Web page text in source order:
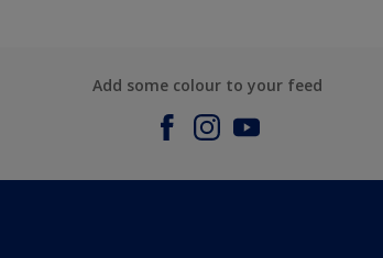
Add some colour to your feed